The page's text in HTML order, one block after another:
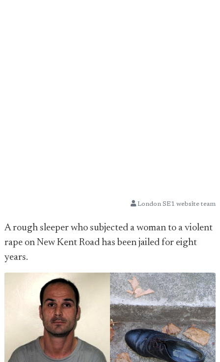
London SE1 website team
A rough sleeper who subjected a woman to a violent
rape on New Kent Road has been jailed for eight
years.